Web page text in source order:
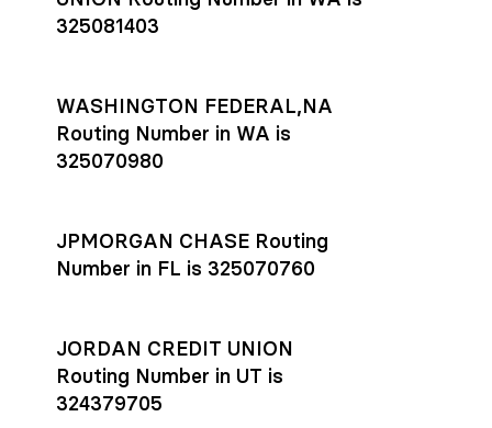
325081403
WASHINGTON FEDERAL,NA
Routing Number in WA is
325070980
JPMORGAN CHASE Routing
Number in FL is 325070760
JORDAN CREDIT UNION
Routing Number in UT is
324379705